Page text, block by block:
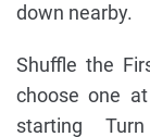
down nearby.
Shuffle the
choose one
starting